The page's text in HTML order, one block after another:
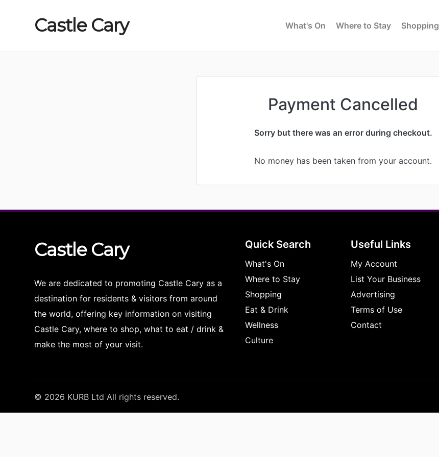
CastleCary What's On Where to Stay Shopping
Payment Cancelled
Sorry but there was an error during checkout.
No money has been taken from your account.
CastleCary
We are dedicated to promoting Castle Cary as a
destination for residents & visitors from around
the world, offering key information on visiting
Castle Cary, where to shop, what to eat / drink &
make the most of your visit.
Quick Search
What's On
Where to Stay
Shopping
Eat & Drink
Wellness
Culture
Useful Links
My Account
List Your Business
Advertising
Terms of Use
Contact
© 2026 KURB Ltd All rights reserved.